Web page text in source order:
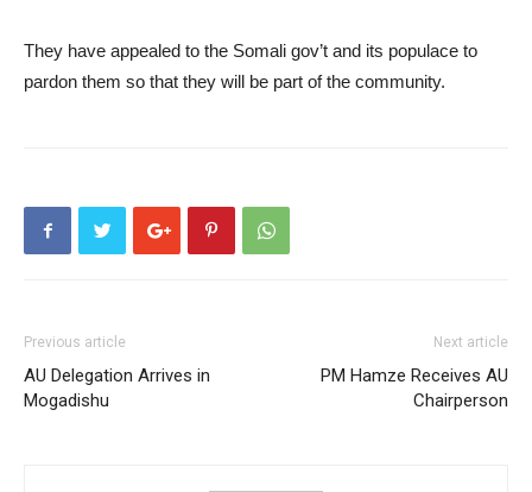
They have appealed to the Somali gov’t and its populace to
pardon them so that they will be part of the community.
Previous article
AU Delegation Arrives in
Mogadishu
Next article
PM Hamze Receives AU
Chairperson